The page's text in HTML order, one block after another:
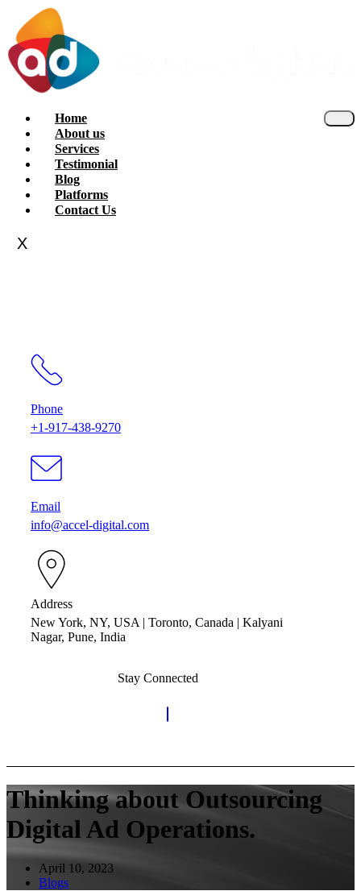
Home
About us
Services
Testimonial
Blog
Platforms
Contact Us
X
Phone
+1-917-438-9270
Email
info@accel-digital.com
Address
New York, NY, USA | Toronto, Canada | Kalyani
Nagar, Pune, India
Stay Connected
Thinking about Outsourcing
Digital Ad Operations.
April 10, 2023
Blogs